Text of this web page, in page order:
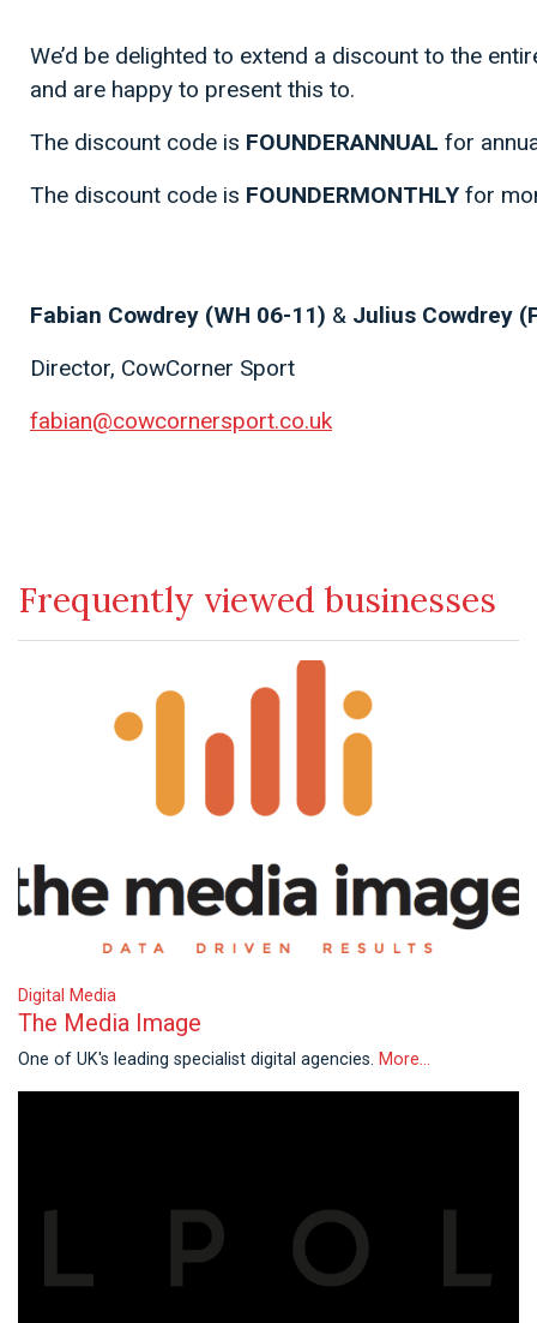
We’d be delighted to extend a discount to the
and are happy to present this to.
The discount code is FOUNDERANNUAL for
The discount code is FOUNDERMONTHLY for
Fabian Cowdrey (WH 06-11) & Julius Cowdrey
Director, CowCorner Sport
fabian@cowcornersport.co.uk
Frequently viewed businesses
Digital Media
The Media Image
One of UK's leading specialist digital agencies. More...